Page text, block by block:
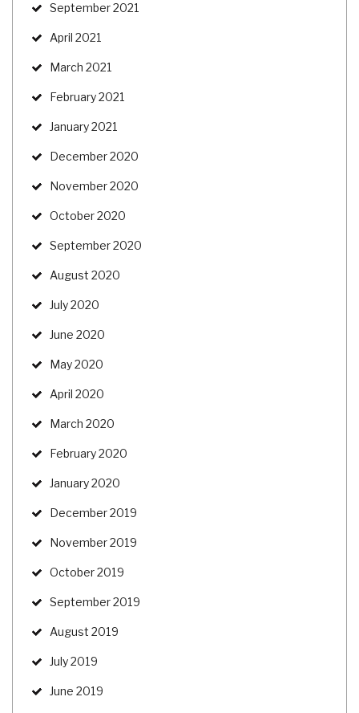
September 2021
April 2021
March 2021
February 2021
January 2021
December 2020
November 2020
October 2020
September 2020
August 2020
July 2020
June 2020
May 2020
April 2020
March 2020
February 2020
January 2020
December 2019
November 2019
October 2019
September 2019
August 2019
July 2019
June 2019